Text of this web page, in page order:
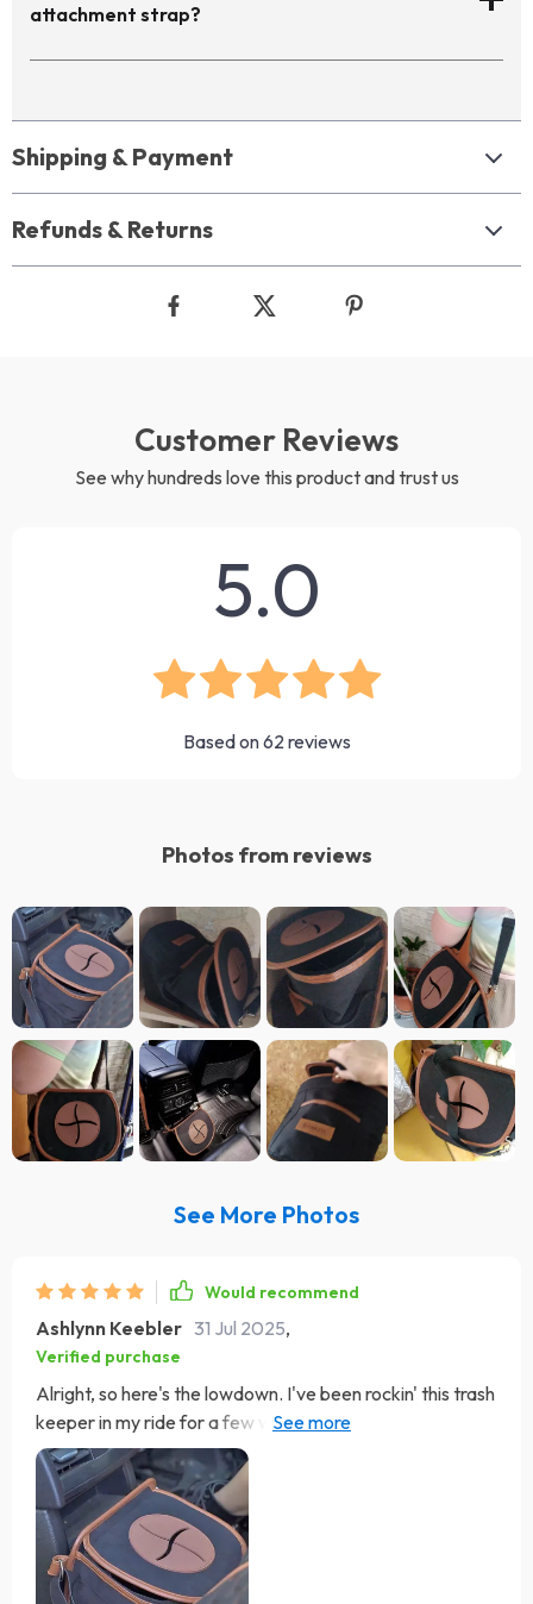
attachment strap?
Shipping & Payment
Refunds & Returns
Customer Reviews
See why hundreds love this product and trust us
5.0
Based on62 reviews
Photos from reviews
See More Photos
Would recommend
Ashlynn Keebler 31 Jul 2025,
Verified purchase
Alright, so here's the lowdown. I've been rockin' this trash
keeper in my ride for a few weeks now and let me tell
you, it's easily one of the smart buys I've made when it
comes to car accessories. The nylon strap on this bad
boy is adjustable which is super handy dandy. This means
I can hang it wherever works best for me - whether
that's on my seat headrest, around the backrest or even
slung over my shoulder if need be. Now let’s talk about